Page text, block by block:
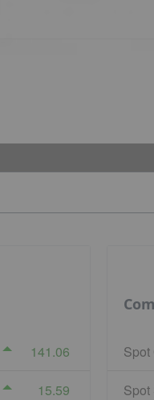
141.06
15.59
Spot